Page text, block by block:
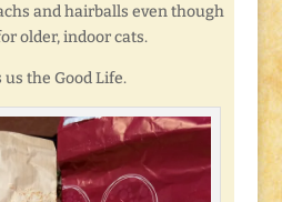
and hairballs even though
older, indoor cats.
the Good Life.